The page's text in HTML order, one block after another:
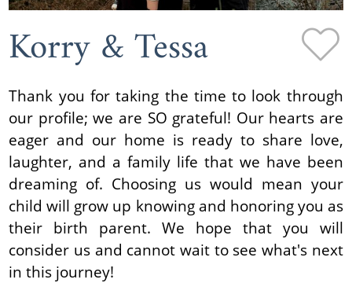
Korry & Tessa
Thank you for taking the time to look through
our profile; we are SO grateful! Our hearts are
eager and our home is ready to share love,
laughter, and a family life that we have been
dreaming of. Choosing us would mean your
child will grow up knowing and honoring you as
their birth parent. We hope that you will
consider us and cannot wait to see what's next
in this journey!